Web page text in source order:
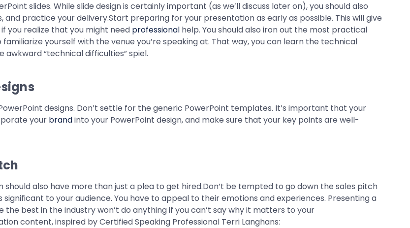
slides. While slide design is certainly important (as we’ll discuss later on), you should also
practice your delivery.Start preparing for your presentation as early as possible. This will give
you realize that you might need professional help. You should also iron out the most practical
yourself with the venue you’re speaking at. That way, you can learn the technical
“technical difficulties” spiel.
designs. Don’t settle for the generic PowerPoint templates. It’s important that your
your brandinto your PowerPoint design, and make sure that your key points are well-
also have more than just a plea to get hired.Don’t be tempted to go down the sales pitch
to your audience. You have to appeal to their emotions and experiences. Presenting a
best in the industry won’t do anything if you can’t say why it matters to your
content, inspired by Certified Speaking Professional Terri Langhans: